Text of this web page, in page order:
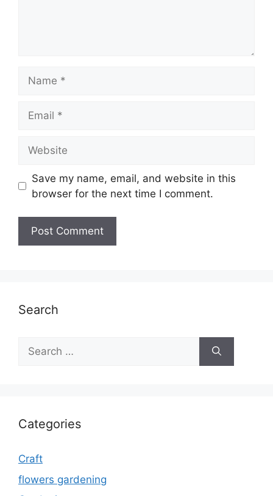
Save my name, email, and website in this
browser for the next time I comment.
Search
Search
for:
Categories
Craft
flowers gardening